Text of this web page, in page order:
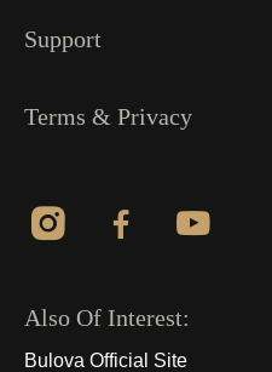
Support
Terms & Privacy
Also Of Interest:
Bulova Official Site